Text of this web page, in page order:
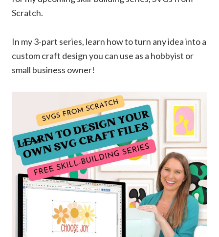
Scratch.
In my 3-part series, learn how to turn any idea into a
custom craft design you can use as a hobbyist or
small business owner!